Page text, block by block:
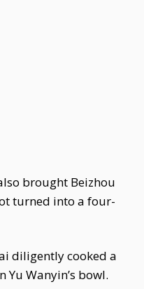
brought Beizhou
turned into a four-
diligently cooked a
Wanyin’s bowl.